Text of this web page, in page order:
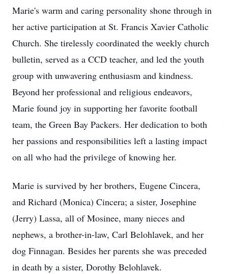
Marie's warm and caring personality shone through in
her active participation at St. Francis Xavier Catholic
Church. She tirelessly coordinated the weekly church
bulletin, served as a CCD teacher, and led the youth
group with unwavering enthusiasm and kindness.
Beyond her professional and religious endeavors,
Marie found joy in supporting her favorite football
team, the Green Bay Packers. Her dedication to both
her passions and responsibilities left a lasting impact
on all who had the privilege of knowing her.
Marie is survived by her brothers, Eugene Cincera,
and Richard (Monica) Cincera; a sister, Josephine
(Jerry) Lassa, all of Mosinee, many nieces and
nephews, a brother-in-law, Carl Belohlavek, and her
dog Finnagan. Besides her parents she was preceded
in death by a sister, Dorothy Belohlavek.